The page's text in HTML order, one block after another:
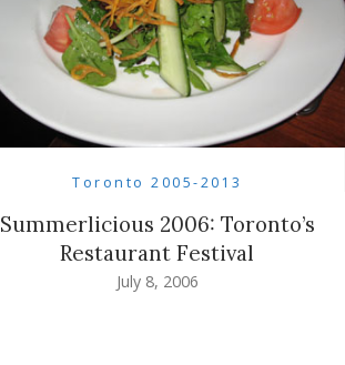
Toronto 2005-2013
Summerlicious 2006: Toronto’s
Restaurant Festival
July 8, 2006